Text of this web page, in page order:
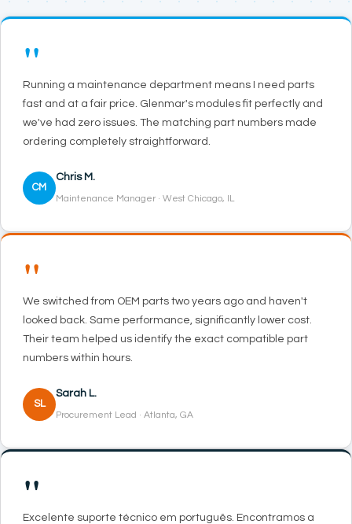
"
Running a maintenance department means I need parts
fast and at a fair price. Glenmar's modules fit perfectly and
we've had zero issues. The matching part numbers made
ordering completely straightforward.
CM
Chris M.
Maintenance Manager · West Chicago, IL
"
We switched from OEM parts two years ago and haven't
looked back. Same performance, significantly lower cost.
Their team helped us identify the exact compatible part
numbers within hours.
SL
Sarah L.
Procurement Lead · Atlanta, GA
"
Excelente suporte técnico em português. Encontramos a